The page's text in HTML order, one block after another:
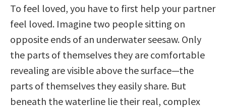
To feel loved, you have to first help your partner
feel loved. Imagine two people sitting on
opposite ends of an underwater seesaw. Only
the parts of themselves they are comfortable
revealing are visible above the surface—the
parts of themselves they easily share. But
beneath the waterline lie their real, complex